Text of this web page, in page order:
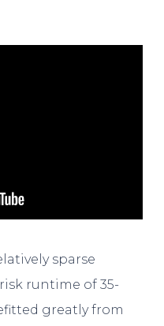
sparse
runtime of 35-
greatly from